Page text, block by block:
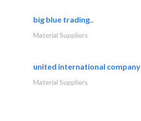
big blue trading..
Material Suppliers
united international company
Material Suppliers